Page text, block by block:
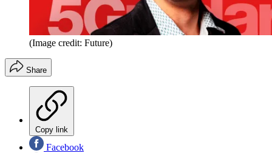
(Image credit: Future)
Share
Copy link
Facebook